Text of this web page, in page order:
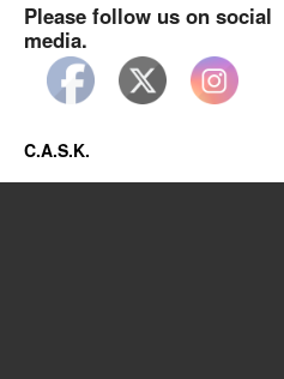
Please follow us on social
media.
C.A.S.K.